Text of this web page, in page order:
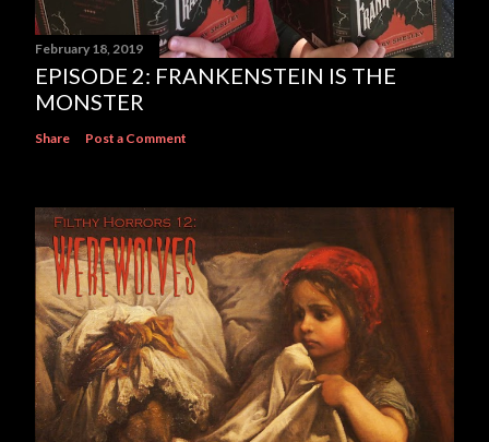
February 18, 2019
EPISODE 2: FRANKENSTEIN IS THE
MONSTER
Share Post a Comment